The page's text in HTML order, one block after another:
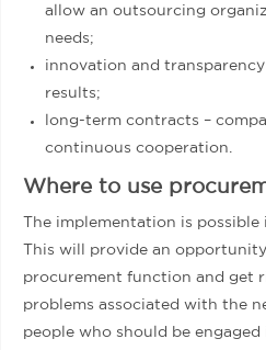
allow an outsourcing
needs;
innovation and
results;
long-term contracts –
continuous cooperation.
Where to use
The implementation is possible
This will provide an
procurement function and get
problems associated with the
people who should be